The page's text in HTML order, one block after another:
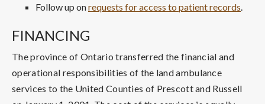
Follow up onrequests for access to patient records.
FINANCING
The province of Ontario transferred the financial and
operational responsibilities of the land ambulance
services to the United Counties of Prescott and Russell